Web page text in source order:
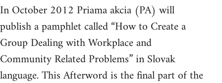
In October 2012 Priama akcia (PA) will
publish a pamphlet called “How to Create a
Group Dealing with Workplace and
Community Related Problems” in Slovak
language. This Afterword is the final part of the